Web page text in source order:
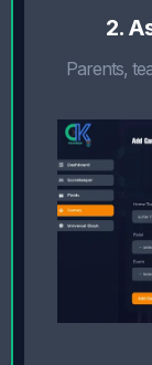
2.
Parents,